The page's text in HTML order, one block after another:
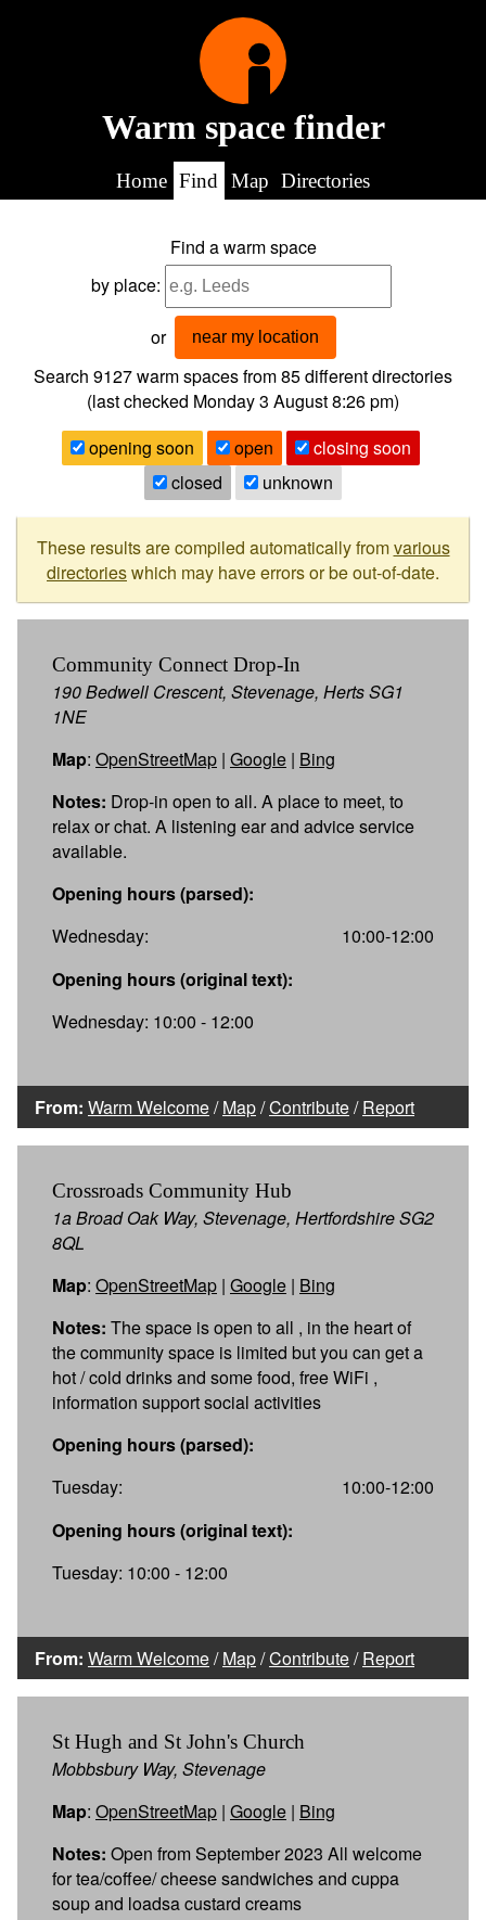
Warm space finder
Home Find Map Directories
Find a warm space
by place:
or near my location
Search 9127warm spaces from85different directories
(last checked Monday 3 August 8:26 pm)
opening soon
open
closing soon
closed
unknown
These results are compiled automatically fromvarious
directorieswhich may have errors or be out-of-date.
Community Connect Drop-In
190 Bedwell Crescent, Stevenage, Herts SG1
1NE
Map: OpenStreetMap | Google | Bing
Notes: Drop-in open to all. A place to meet, to
relax or chat. A listening ear and advice service
available.
Opening hours (parsed):
Wednesday:
10:00-12:00
Opening hours (original text):
Wednesday: 10:00 - 12:00
From: Warm Welcome/Map/Contribute/Report
Crossroads Community Hub
1a Broad Oak Way, Stevenage, Hertfordshire SG2
8QL
Map: OpenStreetMap | Google | Bing
Notes: The space is open to all , in the heart of
the community space is limited but you can get a
hot / cold drinks and some food, free WiFi ,
information support social activities
Opening hours (parsed):
Tuesday:
10:00-12:00
Opening hours (original text):
Tuesday: 10:00 - 12:00
From: Warm Welcome/Map/Contribute/Report
St Hugh and St John's Church
Mobbsbury Way, Stevenage
Map: OpenStreetMap | Google | Bing
Notes: Open from September 2023 All welcome
for tea/coffee/ cheese sandwiches and cuppa
soup and loadsa custard creams